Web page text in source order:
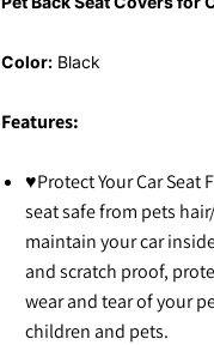
Color:Black
Features:
♥Protect Your Car Seat
seat safe from pets
maintain your car
and scratch proof,
wear and tear of your
children and pets.